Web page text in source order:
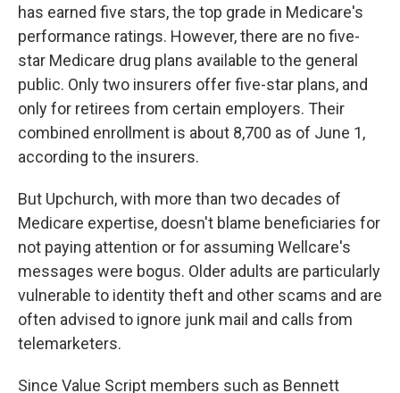
has earned five stars, the top grade in Medicare's
performance ratings. However, there are no five-
star Medicare drug plans available to the general
public. Only two insurers offer five-star plans, and
only for retirees from certain employers. Their
combined enrollment is about 8,700 as of June 1,
according to the insurers.
But Upchurch, with more than two decades of
Medicare expertise, doesn't blame beneficiaries for
not paying attention or for assuming Wellcare's
messages were bogus. Older adults are particularly
vulnerable to identity theft and other scams and are
often advised to ignore junk mail and calls from
telemarketers.
Since Value Script members such as Bennett